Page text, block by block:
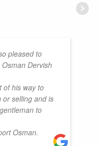
pleased to
Dervish
of his way to
or selling and is
to
Osman.